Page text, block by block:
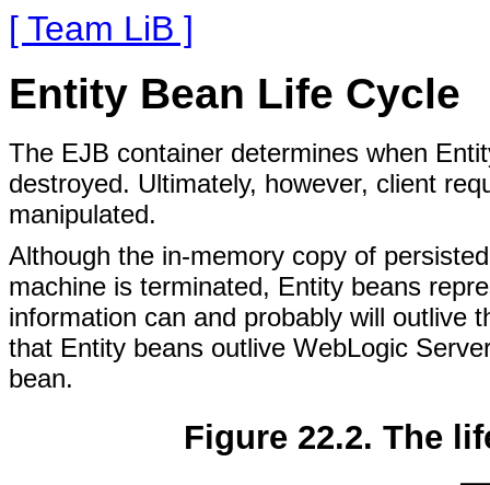
[ Team LiB ]
Entity Bean Life Cycle
The EJB container determines when
destroyed. Ultimately, however, client
manipulated.
Although the in-memory copy of
machine is terminated, Entity beans
information can and probably will outlive
that Entity beans outlive WebLogic
bean.
Figure 22.2. The